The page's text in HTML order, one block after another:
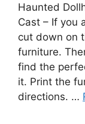
Haunted
Cast – If you
cut down on
furniture.
find the
it. Print the
directions. …